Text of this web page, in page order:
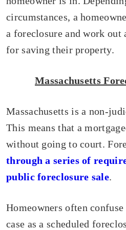
circumstances, a
a foreclosure and work out
for saving their property.
Massachusetts
Massachusetts is a non-
This means that a
without going to court.
through a series of
public foreclosure sale.
Homeowners often confuse
case as a scheduled